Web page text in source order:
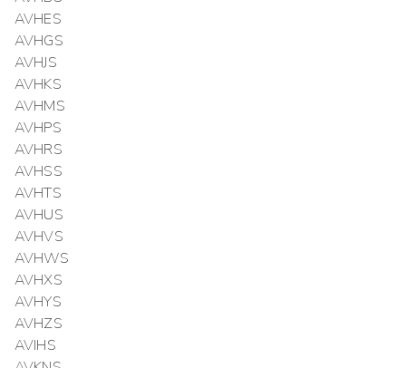
AVHES
AVHGS
AVHJS
AVHKS
AVHMS
AVHPS
AVHRS
AVHSS
AVHTS
AVHUS
AVHVS
AVHWS
AVHXS
AVHYS
AVHZS
AVIHS